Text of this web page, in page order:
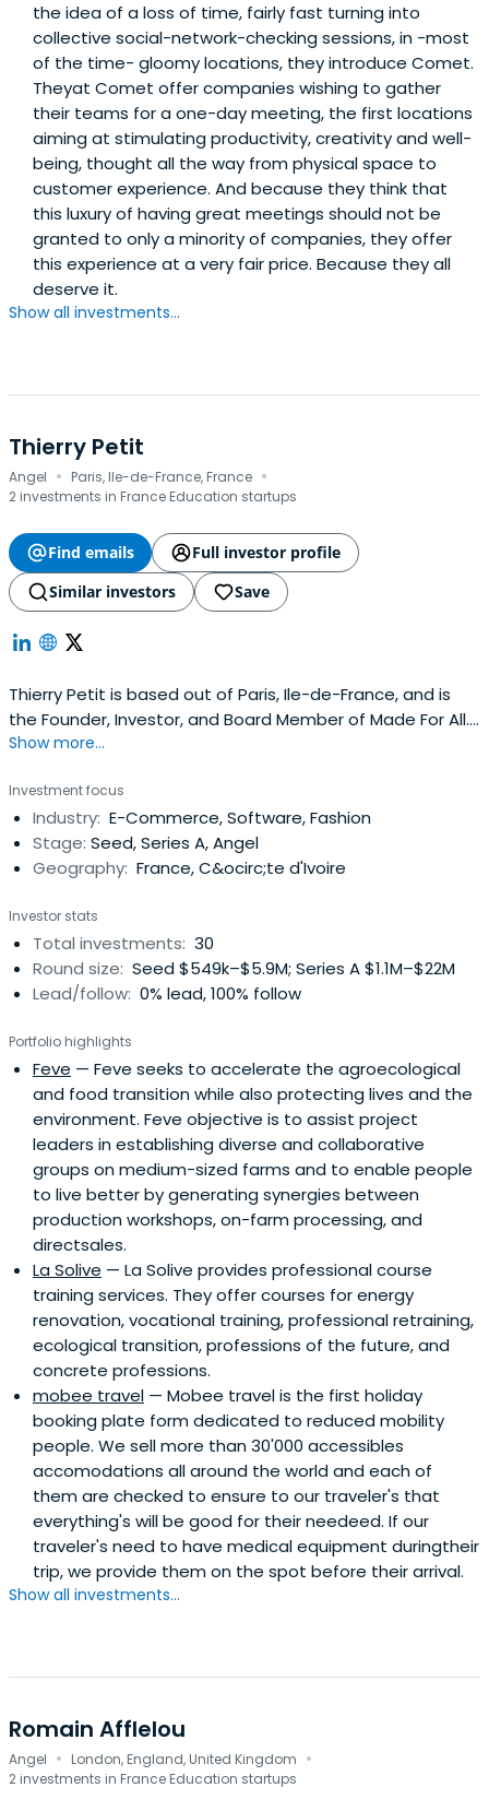
the idea of a loss of time, fairly fast turning into
collective social-network-checking sessions, in -most
of the time- gloomy locations, they introduce Comet.
Theyat Comet offer companies wishing to gather
their teams for a one-day meeting, the first locations
aiming at stimulating productivity, creativity and well-
being, thought all the way from physical space to
customer experience. And because they think that
this luxury of having great meetings should not be
granted to only a minority of companies, they offer
this experience at a very fair price. Because they all
deserve it.
Show all investments...
Thierry Petit
Angel · Paris, Ile-de-France, France ·
2 investments in France Education startups
Find emails
Full investor profile
Similar investors
Save
Thierry Petit is based out of Paris, Ile-de-France, and is
the Founder, Investor, and Board Member of Made For All.
Thierry previously worked at France Digitale as a Vice
Show more...
Investment focus
Industry: E-Commerce, Software, Fashion
Stage: Seed, Series A, Angel
Geography: France, C&ocirc;te d'Ivoire
Investor stats
Total investments: 30
Round size: Seed $549k–$5.9M; Series A $1.1M–$22M
Lead/follow: 0% lead, 100% follow
Portfolio highlights
Feve — Feve seeks to accelerate the agroecological
and food transition while also protecting lives and the
environment. Feve objective is to assist project
leaders in establishing diverse and collaborative
groups on medium-sized farms and to enable people
to live better by generating synergies between
production workshops, on-farm processing, and
directsales.
La Solive — La Solive provides professional course
training services. They offer courses for energy
renovation, vocational training, professional retraining,
ecological transition, professions of the future, and
concrete professions.
mobee travel — Mobee travel is the first holiday
booking plate form dedicated to reduced mobility
people. We sell more than 30'000 accessibles
accomodations all around the world and each of
them are checked to ensure to our traveler's that
everything's will be good for their needeed. If our
traveler's need to have medical equipment duringtheir
trip, we provide them on the spot before their arrival.
Show all investments...
Romain Afflelou
Angel · London, England, United Kingdom ·
2 investments in France Education startups